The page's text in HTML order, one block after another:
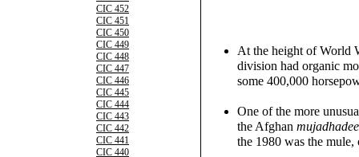
CIC 452
CIC 451
CIC 450
CIC 449
CIC 448
CIC 447
CIC 446
CIC 445
CIC 444
CIC 443
CIC 442
CIC 441
CIC 440
At the height of World
division had organic
some 400,000
One of the more
the Afghan
the 1980 was the